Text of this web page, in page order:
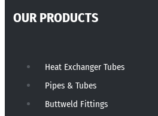
OUR PRODUCTS
Heat Exchanger Tubes
Pipes & Tubes
Buttweld Fittings